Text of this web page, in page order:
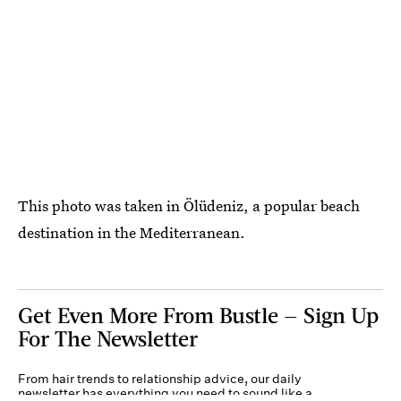
This photo was taken in Ölüdeniz, a popular beach
destination in the Mediterranean.
Get Even More From Bustle — Sign Up
For The Newsletter
From hair trends to relationship advice, our daily
newsletter has everything you need to sound like a